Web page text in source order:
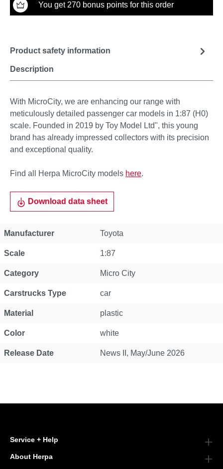
You get 270 bonus points for this order
Description
Product safety information
With MicroCity, we are enhancing our range with
meticulously detailed passenger car models in 1:87 (H0)
scale. Founded in 2019 by Toy Model Ltd", this young
brand has already impressed collectors with its precision
and exceptional quality.
Find all Herpa MicroCity models here.
Download data sheet
Property Value
Manufacturer Toyota
Scale 1:87
Category Micro City
Carstrucks Type car
Material plastic
Color white
Release Date News II, May/June 2026
Service + Help
About Herpa